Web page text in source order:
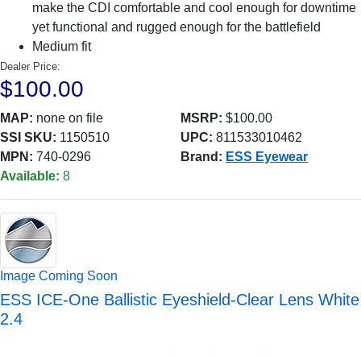
make the CDI comfortable and cool enough for downtime
yet functional and rugged enough for the battlefield
Medium fit
Dealer Price:
$100.00
MAP: none on file MSRP: $100.00
SSI SKU: 1150510 UPC: 811533010462
MPN: 740-0296 Brand: ESS Eyewear
Available: 8
Image Coming Soon
ESS ICE-One Ballistic Eyeshield-Clear Lens White
2.4